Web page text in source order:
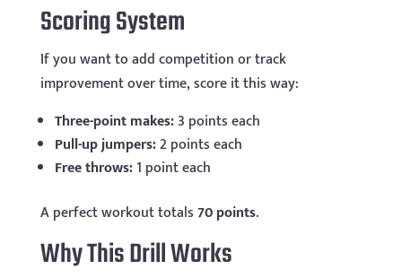
Scoring System
If you want to add competition or track
improvement over time, score it this way:
Three-point makes:3 points each
Pull-up jumpers:2 points each
Free throws:1 point each
A perfect workout totals70 points.
Why This Drill Works